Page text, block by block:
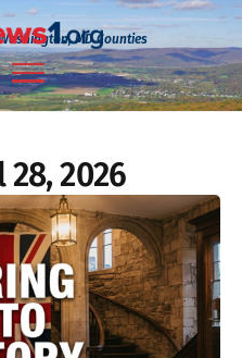
MD Counties
2026